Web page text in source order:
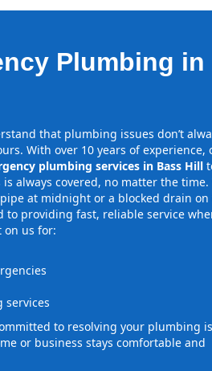
Plumbing in
that plumbing issues don’t
With over 10 years of experience,
plumbing services in Bass Hill
always covered, no matter the
at midnight or a blocked drain on
to providing fast, reliable service
on us for:
services
to resolving your plumbing
or business stays comfortable and